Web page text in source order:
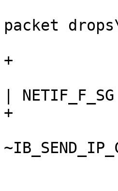
packet
+		rtnl_lock();
|
+		rtnl_unlock();